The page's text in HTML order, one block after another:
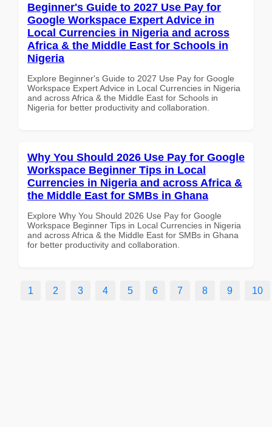
Beginner's Guide to 2027 Use Pay for
Google Workspace Expert Advice in
Local Currencies in Nigeria and across
Africa & the Middle East for Schools in
Nigeria
Explore Beginner's Guide to 2027 Use Pay for Google
Workspace Expert Advice in Local Currencies in Nigeria
and across Africa & the Middle East for Schools in
Nigeria for better productivity and collaboration.
Why You Should 2026 Use Pay for Google
Workspace Beginner Tips in Local
Currencies in Nigeria and across Africa &
the Middle East for SMBs in Ghana
Explore Why You Should 2026 Use Pay for Google
Workspace Beginner Tips in Local Currencies in Nigeria
and across Africa & the Middle East for SMBs in Ghana
for better productivity and collaboration.
1 2 3 4 5 6 7 8 9 10